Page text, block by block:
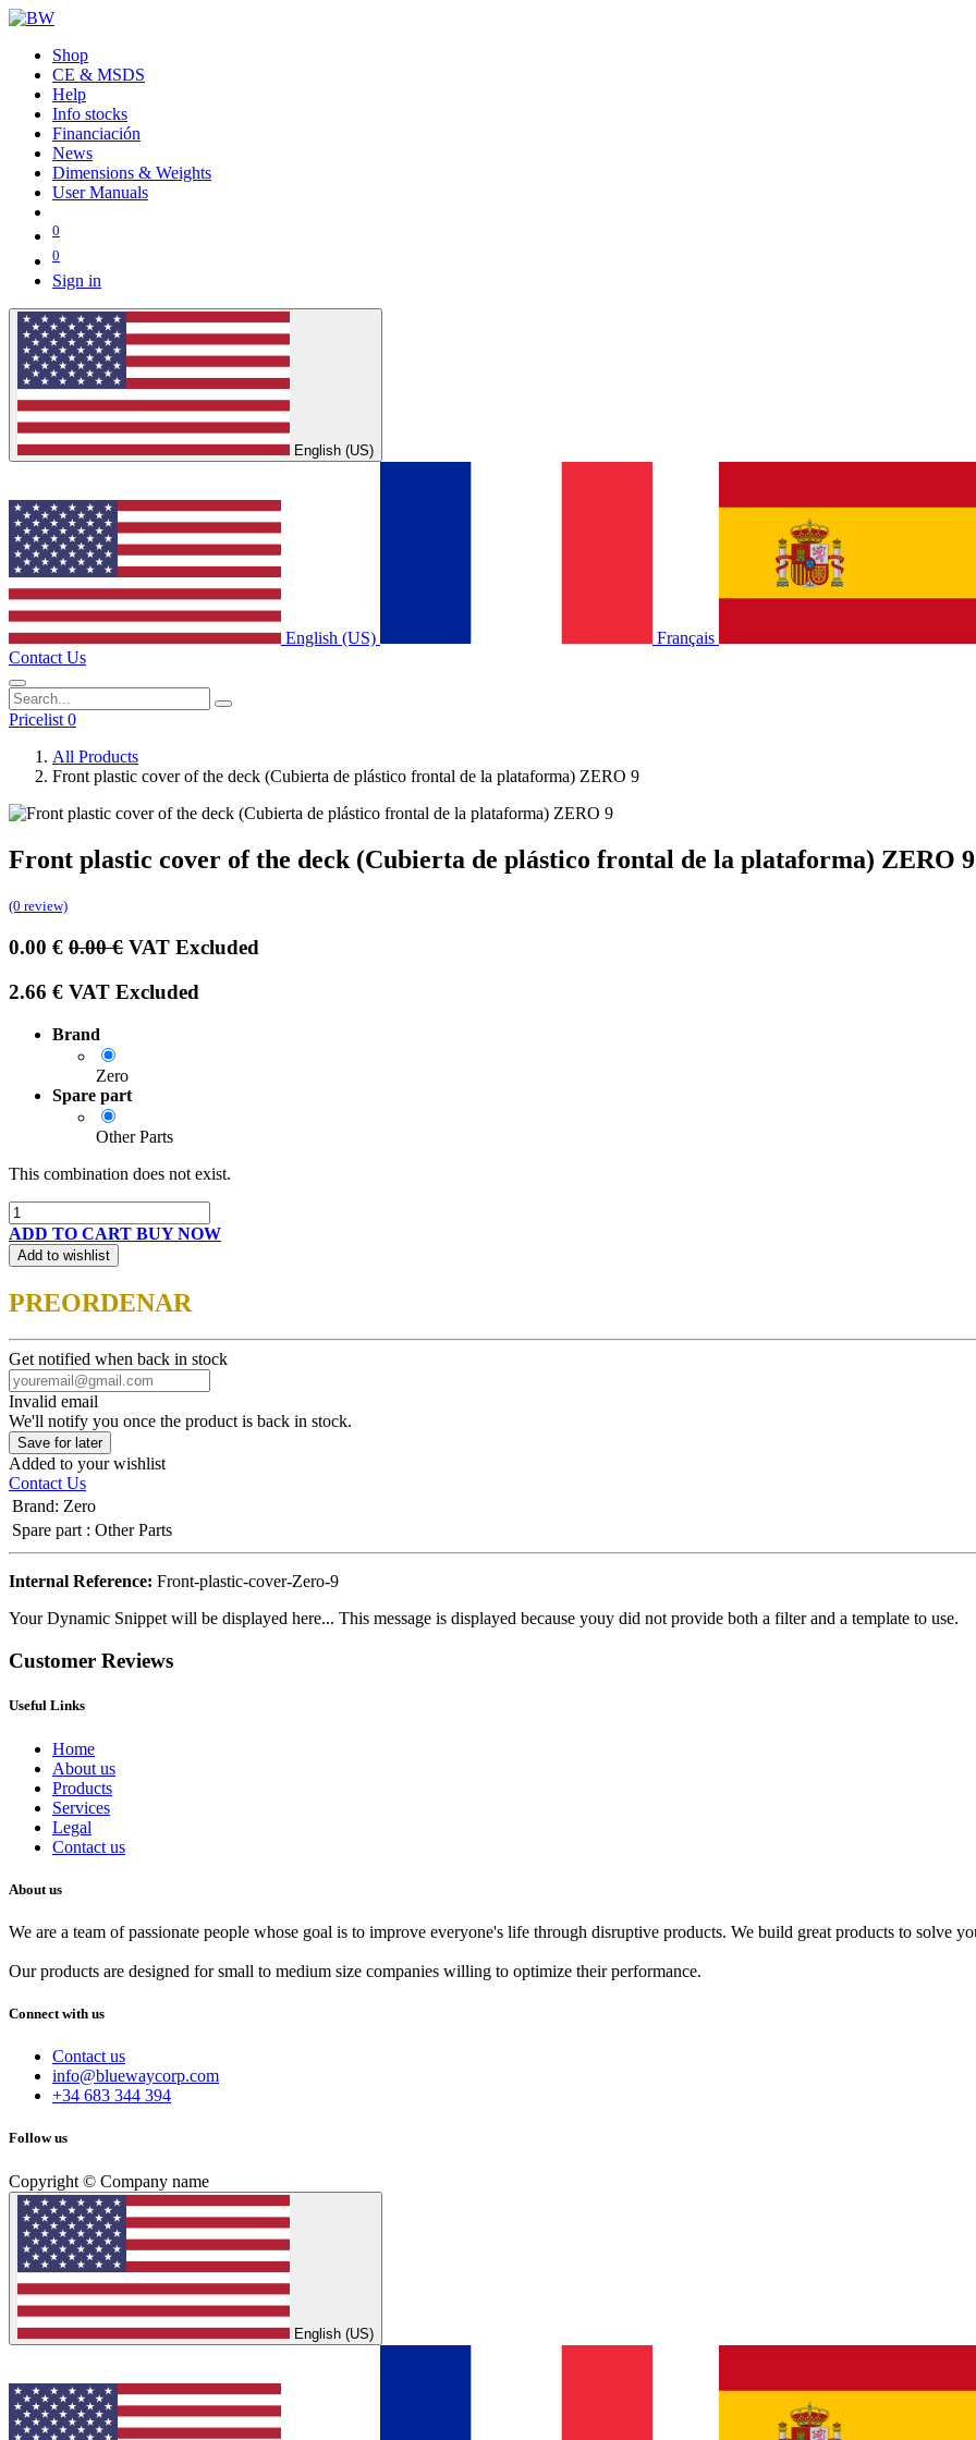
Shop
CE & MSDS
Help
Info stocks
Financiación
News
Dimensions & Weights
User Manuals
0
0
Sign in
English (US)
English (US) Français
Contact Us
Pricelist 0
All Products
Front plastic cover of the deck (Cubierta de plástico frontal de la plataforma) ZERO 9
Front plastic cover of the deck (Cubierta de plástico frontal de la plataforma) ZERO 9
(0 review)
0.00 € 0.00€ VAT Excluded
2.66 € VAT Excluded
Brand
Zero
Spare part
Other Parts
This combination does not exist.
ADD TO CART BUY NOW
Add to wishlist
PREORDENAR
Get notified when back in stock
Invalid email
We'll notify you once the product is back in stock.
Save for later
Added to your wishlist
Contact Us
Brand: Zero
Spare part : Other Parts
Internal Reference: Front-plastic-cover-Zero-9
Your Dynamic Snippet will be displayed here... This message is displayed because youy did not provide both a filter and a template to use.
Customer Reviews
Useful Links
Home
About us
Products
Services
Legal
Contact us
About us
We are a team of passionate people whose goal is to improve everyone's life through disruptive products. We build great products to solve
Our products are designed for small to medium size companies willing to optimize their performance.
Connect with us
Contact us
info@bluewaycorp.com
+34 683 344 394
Follow us
Copyright © Company name
English (US)